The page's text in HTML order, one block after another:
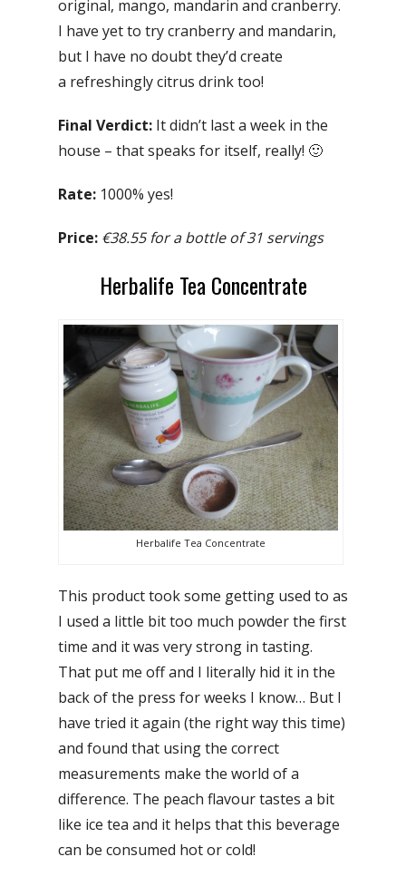
original, mango, mandarin and cranberry.
I have yet to try cranberry and mandarin,
but I have no doubt they’d create
a refreshingly citrus drink too!
Final Verdict: It didn’t last a week in the
house – that speaks for itself, really! 🙂
Rate: 1000% yes!
Price: €38.55 for a bottle of 31 servings
Herbalife Tea Concentrate
Herbalife Tea Concentrate
This product took some getting used to as
I used a little bit too much powder the first
time and it was very strong in tasting.
That put me off and I literally hid it in the
back of the press for weeks I know… But I
have tried it again (the right way this time)
and found that using the correct
measurements make the world of a
difference. The peach flavour tastes a bit
like ice tea and it helps that this beverage
can be consumed hot or cold!